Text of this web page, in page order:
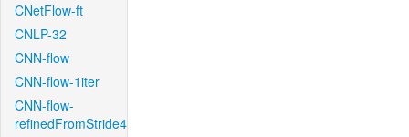
CNetFlow-ft
CNLP-32
CNN-flow
CNN-flow-1iter
CNN-flow-
refinedFromStride4